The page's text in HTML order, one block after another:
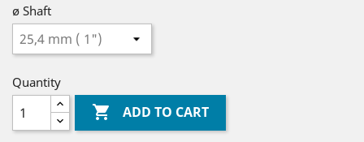
ø Shaft
Quantity
 ADD TO CART